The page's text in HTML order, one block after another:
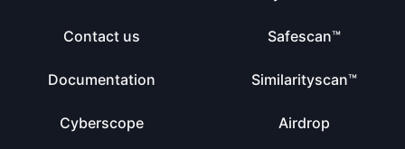
Contact us
Documentation
Cyberscope
Safescan™
Similarityscan™
Airdrop